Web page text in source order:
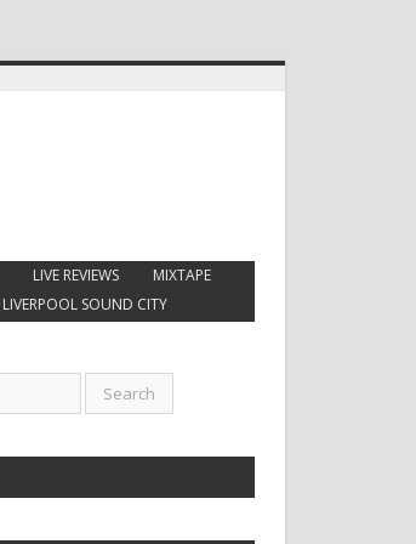
LIVE REVIEWS
MIXTAPE
LIVERPOOL SOUND CITY